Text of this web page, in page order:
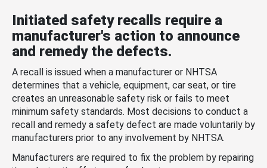
Initiated safety recalls require a
manufacturer's action to announce
and remedy the defects.
A recall is issued when a manufacturer or NHTSA
determines that a vehicle, equipment, car seat, or tire
creates an unreasonable safety risk or fails to meet
minimum safety standards. Most decisions to conduct a
recall and remedy a safety defect are made voluntarily by
manufacturers prior to any involvement by NHTSA.
Manufacturers are required to fix the problem by repairing